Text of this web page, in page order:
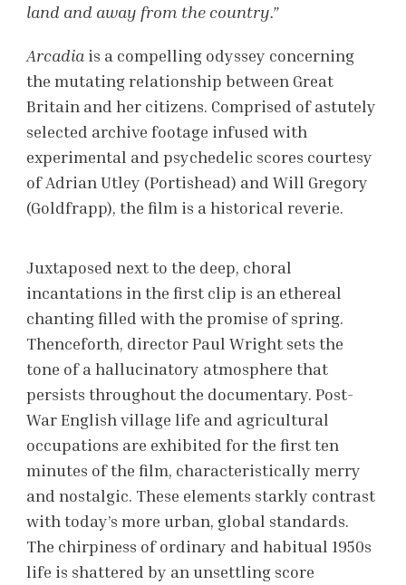
land and away from the country.”
Arcadia is a compelling odyssey concerning
the mutating relationship between Great
Britain and her citizens. Comprised of astutely
selected archive footage infused with
experimental and psychedelic scores courtesy
of Adrian Utley (Portishead) and Will Gregory
(Goldfrapp), the film is a historical reverie.
Juxtaposed next to the deep, choral
incantations in the first clip is an ethereal
chanting filled with the promise of spring.
Thenceforth, director Paul Wright sets the
tone of a hallucinatory atmosphere that
persists throughout the documentary. Post-
War English village life and agricultural
occupations are exhibited for the first ten
minutes of the film, characteristically merry
and nostalgic. These elements starkly contrast
with today’s more urban, global standards.
The chirpiness of ordinary and habitual 1950s
life is shattered by an unsettling score